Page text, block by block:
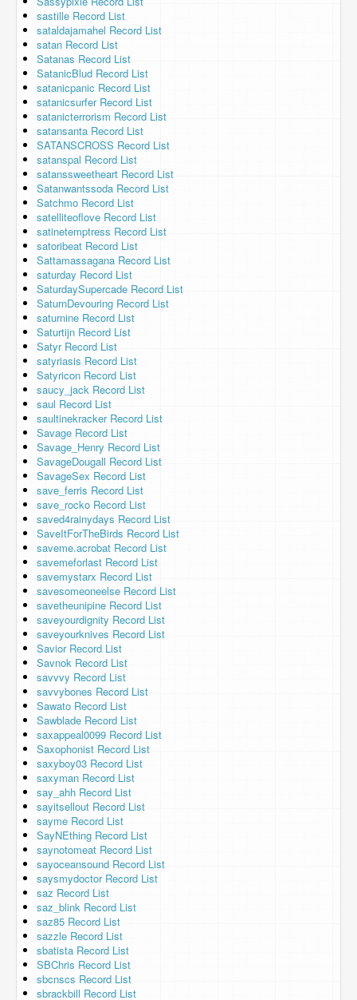
sastille Record List
sataldajamahel Record List
satan Record List
Satanas Record List
SatanicBlud Record List
satanicpanic Record List
satanicsurfer Record List
satanicterrorism Record List
satansanta Record List
SATANSCROSS Record List
satanspal Record List
satanssweetheart Record List
Satanwantssoda Record List
Satchmo Record List
satelliteoflove Record List
satinetemptress Record List
satoribeat Record List
Sattamassagana Record List
saturday Record List
SaturdaySupercade Record List
SaturnDevouring Record List
saturnine Record List
Saturtijn Record List
Satyr Record List
satyriasis Record List
Satyricon Record List
saucy_jack Record List
saul Record List
saultinekracker Record List
Savage Record List
Savage_Henry Record List
SavageDougall Record List
SavageSex Record List
save_ferris Record List
save_rocko Record List
saved4rainydays Record List
SaveItForTheBirds Record List
saveme.acrobat Record List
savemeforlast Record List
savemystarx Record List
savesomeoneelse Record List
savetheunipine Record List
saveyourdignity Record List
saveyourknives Record List
Savior Record List
Savnok Record List
savvvy Record List
savvybones Record List
Sawato Record List
Sawblade Record List
saxappeal0099 Record List
Saxophonist Record List
saxyboy03 Record List
saxyman Record List
say_ahh Record List
sayitsellout Record List
sayme Record List
SayNEthing Record List
saynotomeat Record List
sayoceansound Record List
saysmydoctor Record List
saz Record List
saz_blink Record List
saz85 Record List
sazzle Record List
sbatista Record List
SBChris Record List
sbcnscs Record List
sbrackbill Record List